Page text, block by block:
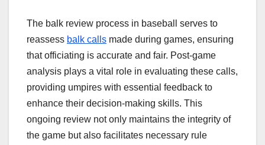
The balk review process in baseball serves to
reassess balk calls made during games, ensuring
that officiating is accurate and fair. Post-game
analysis plays a vital role in evaluating these calls,
providing umpires with essential feedback to
enhance their decision-making skills. This
ongoing review not only maintains the integrity of
the game but also facilitates necessary rule